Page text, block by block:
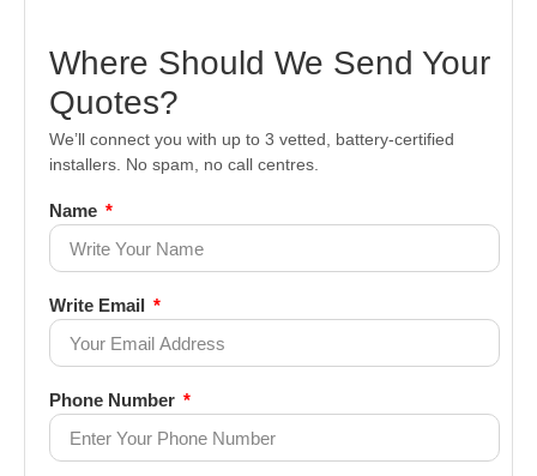
Where Should We Send Your
Quotes?
We’ll connect you with up to 3 vetted, battery-certified
installers. No spam, no call centres.
Name
Write Email
Phone Number